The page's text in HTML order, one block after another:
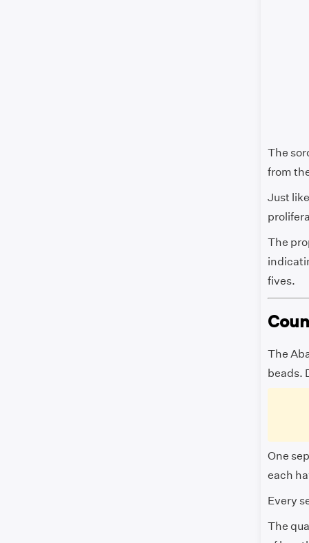
The
from
Just
The
fives.
The
beads.
One
each
Every
The